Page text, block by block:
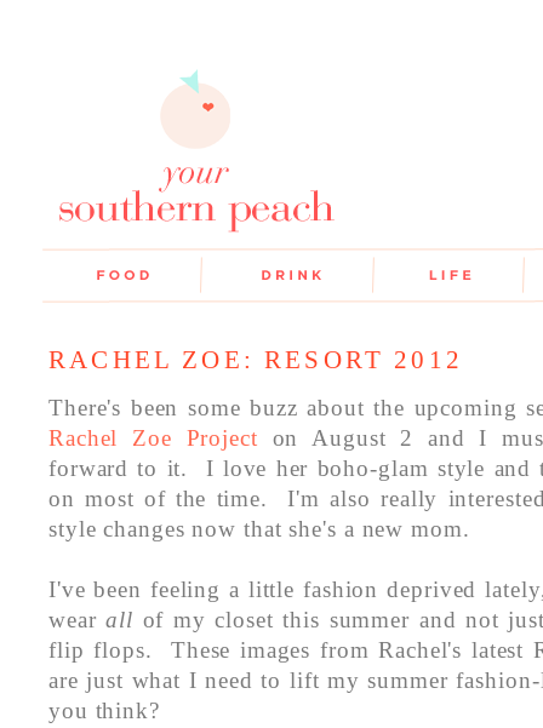
RACHEL ZOE: RESORT 2012
There's been some buzz about the upcoming
Rachel Zoe Project on August 2 and I
forward to it. I love her boho-glam style and
on most of the time. I'm also really
style changes now that she's a new mom.
I've been feeling a little fashion deprived
wearall of my closet this summer and not
flip flops. These images from Rachel's latest
are just what I need to lift my summer
you think?